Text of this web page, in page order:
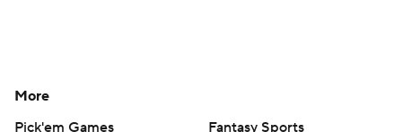
More
Pick'em Games
Fantasy Sports